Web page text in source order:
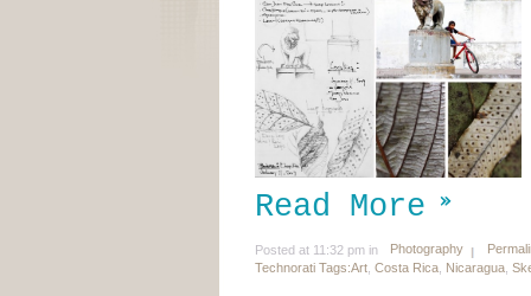
Read More
Posted at 11:32 pm in Photography
Technorati Tags:Art Costa Rica Nicaragua